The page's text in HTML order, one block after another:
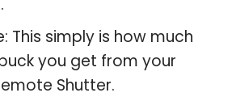
This simply is how much
you get from your
Shutter.